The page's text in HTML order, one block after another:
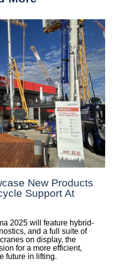
New Products
Support At
2025 will feature hybrid-
and a full suite of
on display, the
for a more efficient,
future in lifting.